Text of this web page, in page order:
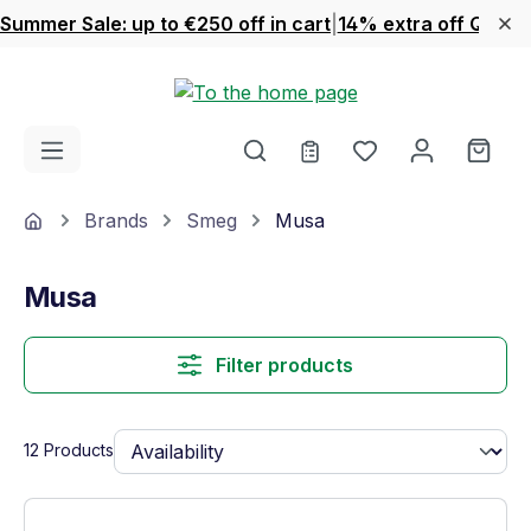
Skip to main content
Summer Sale: up to €250 off in cart 14% extra off
You have 0
HomeBrands Smeg Musa
Musa
Filter products
12 Products